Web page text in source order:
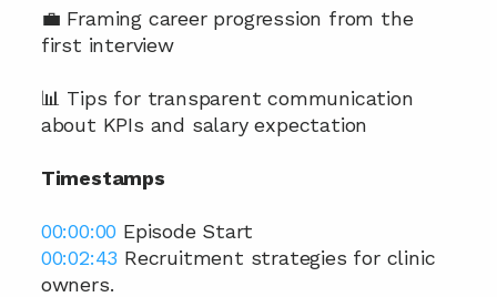
💼 Framing career progression from the
first interview
📊 Tips for transparent communication
about KPIs and salary expectation
Timestamps
00:00:00 Episode Start
00:02:43 Recruitment strategies for clinic
owners.